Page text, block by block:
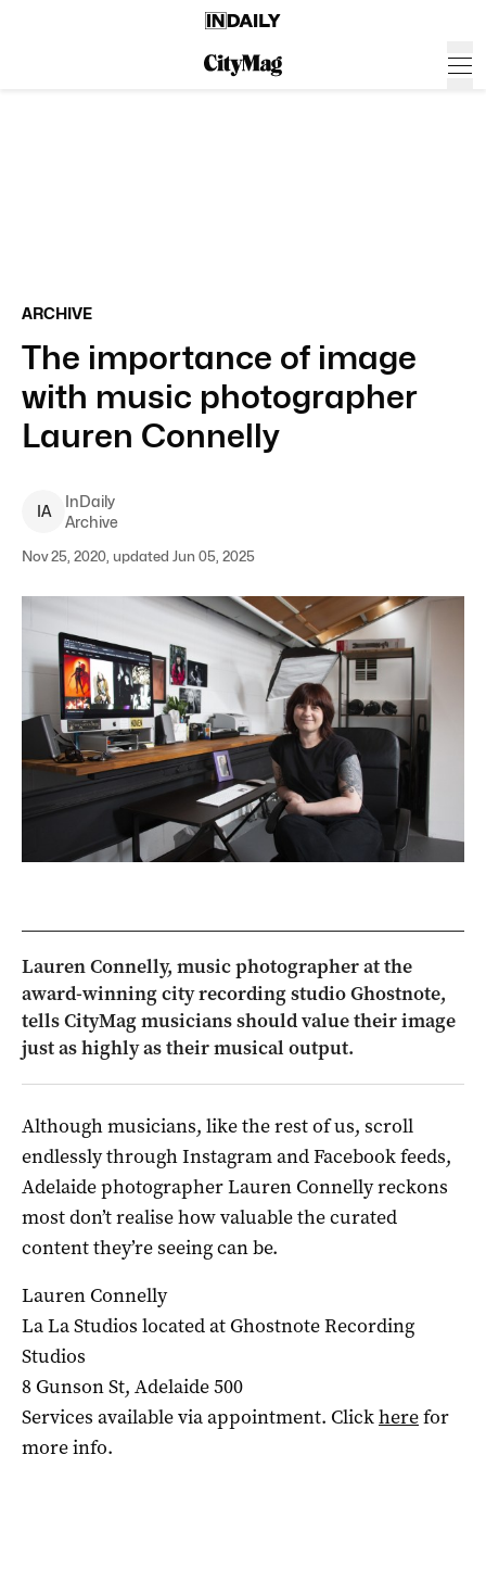
ARCHIVE
The importance of image
with music photographer
Lauren Connelly
IA
InDaily
Archive
Nov 25, 2020, updated Jun 05, 2025
Lauren Connelly, music photographer at the
award-winning city recording studio Ghostnote,
tells CityMag musicians should value their image
just as highly as their musical output.
Although musicians, like the rest of us, scroll
endlessly through Instagram and Facebook feeds,
Adelaide photographer Lauren Connelly reckons
most don’t realise how valuable the curated
content they’re seeing can be.
Lauren Connelly
La La Studios located at Ghostnote Recording
Studios
8 Gunson St, Adelaide 500
Services available via appointment. Clickherefor
more info.